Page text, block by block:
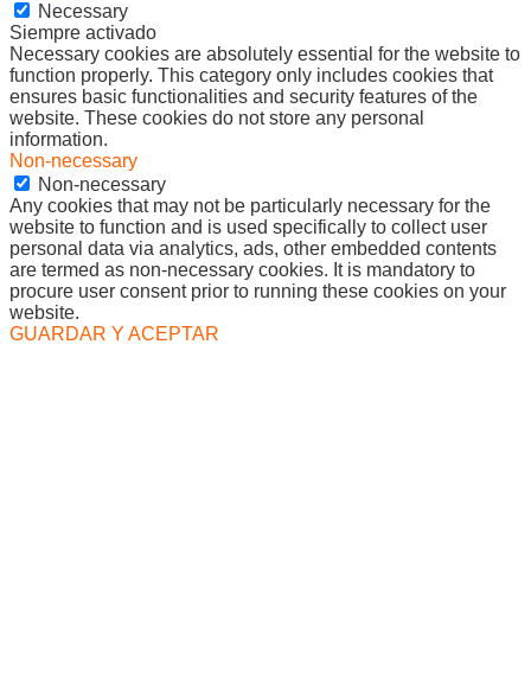
Necessary
Siempre activado
Necessary cookies are absolutely essential for the website to
function properly. This category only includes cookies that
ensures basic functionalities and security features of the
website. These cookies do not store any personal
information.
Non-necessary
Non-necessary
Any cookies that may not be particularly necessary for the
website to function and is used specifically to collect user
personal data via analytics, ads, other embedded contents
are termed as non-necessary cookies. It is mandatory to
procure user consent prior to running these cookies on your
website.
GUARDAR Y ACEPTAR